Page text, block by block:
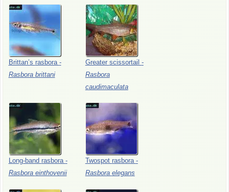
Brittan’s rasbora -
Rasbora brittani
Greater scissortail -
Rasbora
caudimaculata
Long-band rasbora -
Rasbora einthovenii
Twospot rasbora -
Rasbora elegans